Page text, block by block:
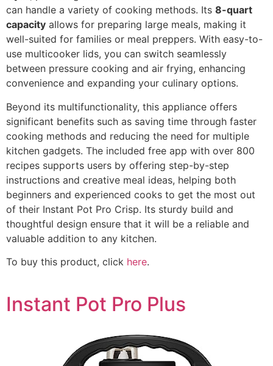
can handle a variety of cooking methods. Its 8-quart
capacity allows for preparing large meals, making it
well-suited for families or meal preppers. With easy-to-
use multicooker lids, you can switch seamlessly
between pressure cooking and air frying, enhancing
convenience and expanding your culinary options.
Beyond its multifunctionality, this appliance offers
significant benefits such as saving time through faster
cooking methods and reducing the need for multiple
kitchen gadgets. The included free app with over 800
recipes supports users by offering step-by-step
instructions and creative meal ideas, helping both
beginners and experienced cooks to get the most out
of their Instant Pot Pro Crisp. Its sturdy build and
thoughtful design ensure that it will be a reliable and
valuable addition to any kitchen.
To buy this product, click here.
Instant Pot Pro Plus